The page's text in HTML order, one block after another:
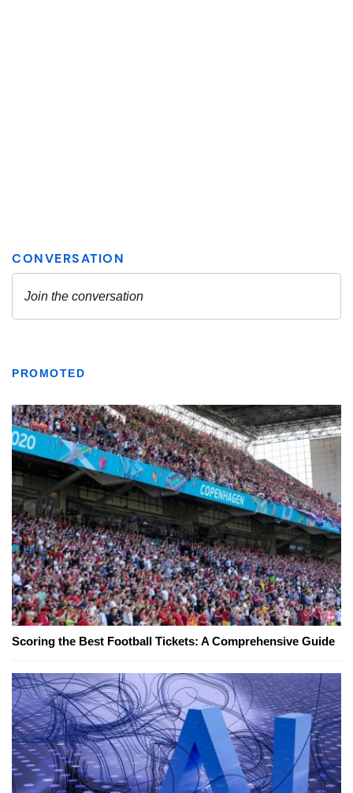
PROMOTED
Scoring the Best Football Tickets: A Comprehensive Guide